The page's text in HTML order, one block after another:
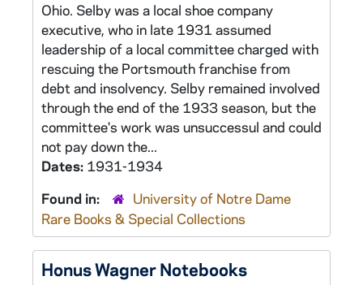
Ohio. Selby was a local shoe company
executive, who in late 1931 assumed
leadership of a local committee charged with
rescuing the Portsmouth franchise from
debt and insolvency. Selby remained involved
through the end of the 1933 season, but the
committee's work was unsuccessul and could
not pay down the...
Dates: 1931-1934
Found in:
University of Notre Dame
Rare Books & Special Collections
Honus Wagner Notebooks